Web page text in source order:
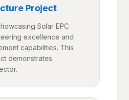
Project
Solar EPC
excellence and
capabilities. This
demonstrates